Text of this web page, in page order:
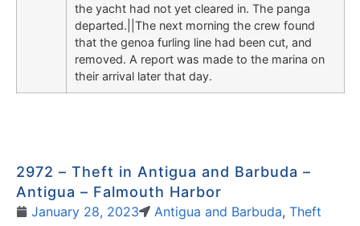
the yacht had not yet cleared in. The panga
departed.||The next morning the crew found
that the genoa furling line had been cut, and
removed. A report was made to the marina on
their arrival later that day.
2972 – Theft in Antigua and Barbuda –
Antigua – Falmouth Harbor
January 28, 2023 Antigua and Barbuda, Theft